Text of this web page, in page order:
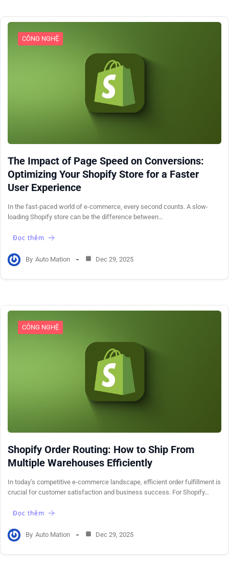
CÔNG NGHỆ
The Impact of Page Speed on Conversions:
Optimizing Your Shopify Store for a Faster
User Experience
In the fast-paced world of e-commerce, every second counts. A slow-
loading Shopify store can be the difference between…
Đọc thêm
By Auto Mation Dec 29, 2025
CÔNG NGHỆ
Shopify Order Routing: How to Ship From
Multiple Warehouses Efficiently
In today’s competitive e-commerce landscape, efficient order fulfillment is
crucial for customer satisfaction and business success. For Shopify…
Đọc thêm
By Auto Mation Dec 29, 2025